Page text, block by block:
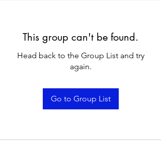
This group can't be found.
Head back to the Group List and try
again.
Go to Group List